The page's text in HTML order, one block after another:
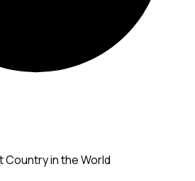
Country in the World